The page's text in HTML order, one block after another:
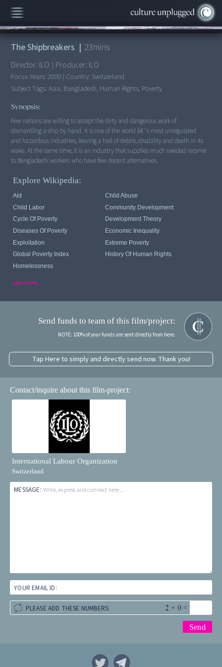
00:00/23:13
The Shipbreakers | 23mins
Director: ILO | Producer: ILO
Focus Years: 2000 | Country: Switzerland
Subject Tags:Asia, Bangladesh, Human Rights, Poverty
Synopsis:
Few nations are willing to accept the dirty and dangerous work of
dismantling a ship by hand. It is one of the world â€˜s most unregulated
and hazardous industries, leaving a trail of debris, disability and death in its
wake. At the same time, it is an industry that supplies much needed income
to Bangladeshi workers who have few decent alternatives.
Explore Wikipedia:
Aid
Child Abuse
Child Labor
Community Development
Cycle Of Poverty
Development Theory
Diseases Of Poverty
Economic Inequality
Exploitation
Extreme Poverty
Global Poverty Index
History Of Human Rights
Homelessness
see more...
Send funds to team of this film/project:
NOTE: 100% of your funds are sent directly from here.
Tap Here to simply and directly send now. Thank you!
Contact/inquire about this film-project:
International Labour Organization
Switzerland
MESSAGE: Write, express and connect here...
YOUR EMAIL ID:
PLEASE ADD THESE NUMBERS: + =